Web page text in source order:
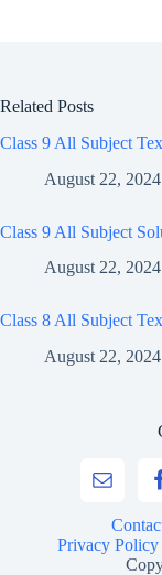
Related Posts
Class 9 All Subject
August 22, 2024
Class 9 All Subject
August 22, 2024
Class 8 All Subject
August 22, 2024
Privacy Policy